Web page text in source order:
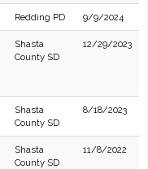
Redding PD 9/9/2024
Shasta
County SD
12/29/2023
Shasta
County SD
8/18/2023
Shasta
County SD
11/8/2022